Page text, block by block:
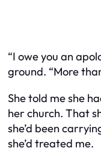
“I owe you an
ground. “More
She told me she
her church. That
she’d been
she’d treated me.